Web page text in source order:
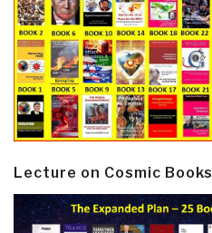
Lecture on Cosmic Books